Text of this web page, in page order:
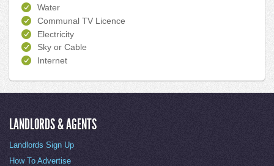
Water
Communal TV Licence
Electricity
Sky or Cable
Internet
LANDLORDS & AGENTS
Landlords Sign Up
How To Advertise